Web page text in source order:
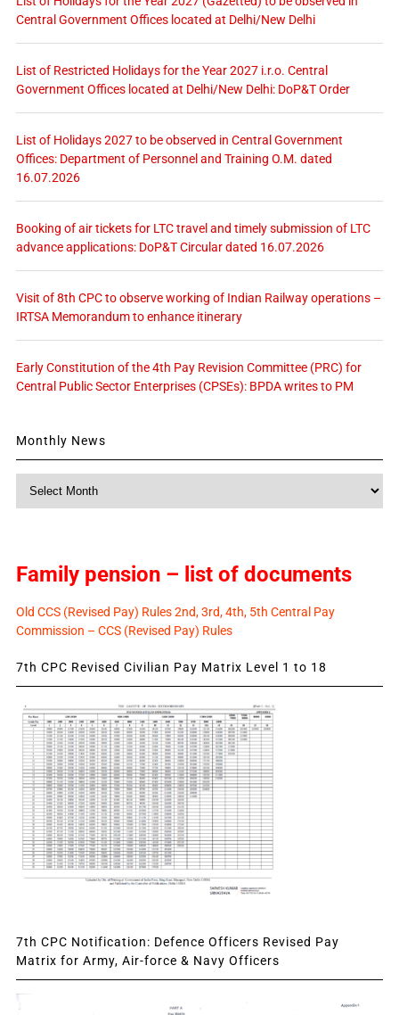
Central Government Offices located at Delhi/New Delhi
List of Restricted Holidays for the Year 2027 i.r.o. Central
Government Offices located at Delhi/New Delhi: DoP&T Order
List of Holidays 2027 to be observed in Central Government
Offices: Department of Personnel and Training O.M. dated
16.07.2026
Booking of air tickets for LTC travel and timely submission of LTC
advance applications: DoP&T Circular dated 16.07.2026
Visit of 8th CPC to observe working of Indian Railway operations –
IRTSA Memorandum to enhance itinerary
Early Constitution of the 4th Pay Revision Committee (PRC) for
Central Public Sector Enterprises (CPSEs): BPDA writes to PM
Monthly News
Family pension – list of documents
Old CCS (Revised Pay) Rules 2nd, 3rd, 4th, 5th Central Pay
Commission – CCS (Revised Pay) Rules
7th CPC Revised Civilian Pay Matrix Level 1 to 18
7th CPC Notification: Defence Officers Revised Pay
Matrix for Army, Air-force & Navy Officers